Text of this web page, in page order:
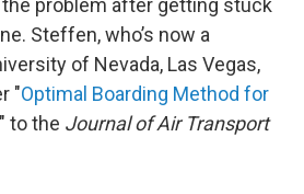
problem after getting stuck
Steffen, who’s now a
of Nevada, Las Vegas,
"Optimal Boarding Method for
" to the Journal of Air Transport